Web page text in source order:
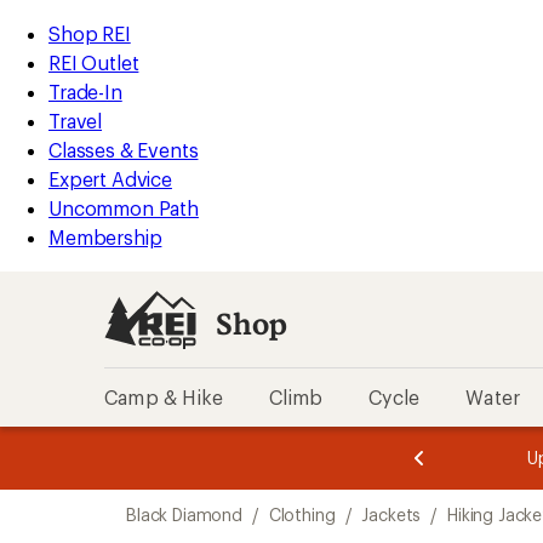
REI
Accessibility
Statement
Skip
to
main
content
Skip
to
Shop
REI
categories
Shop REI
REI Outlet
Trade-In
Travel
Classes & Events
Expert Advice
Uncommon Path
Membership
Shop
Camp & Hike Climb Cycle Water
3.
of
3.
of
3.
Black Diamond / Clothing / Jackets / Hiking